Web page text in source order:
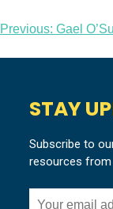
Post
navigation
Previous: Gael
STAY
Subscribe to
resources